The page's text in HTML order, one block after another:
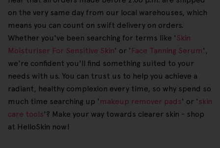
on the very same day from our local warehouses, which
means you can count on swift delivery on orders.
Whether you've been searching for terms like 'Skin
Moisturiser For Sensitive Skin' or ' Face Tanning Serum',
we're confident you'll find something suited to your
needs with us. You can trust us to help you achieve a
radiant, healthy complexion every time, so why spend so
much time searching up ' makeup remover pads' or ' skin
care tools'? Make your way towards clearer skin - shop
at HelloSkin now!